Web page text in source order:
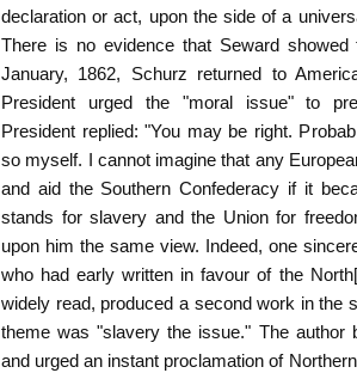
declaration or act, upon the side of a
There is no evidence that Seward
January, 1862, Schurz returned to
President urged the "moral issue" to
President replied: "You may be right.
so myself. I cannot imagine that any
and aid the Southern Confederacy if it
stands for slavery and the Union for
upon him the same view. Indeed, one
who had early written in favour of the
widely read, produced a second work in the
theme was "slavery the issue." The author
and urged an instant proclamation of Northern